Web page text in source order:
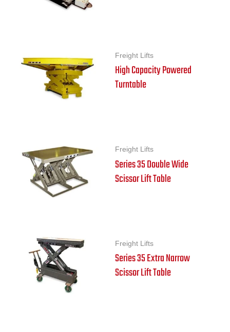
Freight Lifts
High Capacity Powered
Turntable
Freight Lifts
Series 35 Double Wide
Scissor Lift Table
Freight Lifts
Series 35 Extra Narrow
Scissor Lift Table